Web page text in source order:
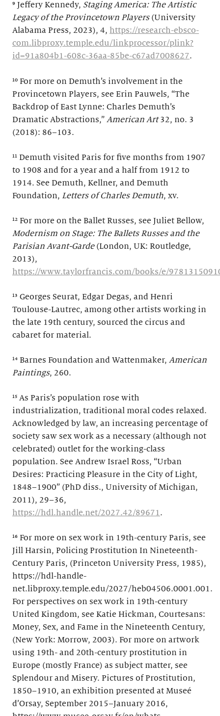
⁹ Jeffery Kennedy, Staging America: The Artistic
Legacy of the Provincetown Players(University
Alabama Press, 2023), 4, https://research-ebsco-
com.libproxy.temple.edu/linkprocessor/plink?
id=91a804b1-608c-36aa-85be-c67ad7008627.
¹⁰ For more on Demuth’s involvement in the
Provincetown Players, see Erin Pauwels, “The
Backdrop of East Lynne: Charles Demuth’s
Dramatic Abstractions,” American Art32, no. 3
(2018): 86–103.
¹¹ Demuth visited Paris for five months from 1907
to 1908 and for a year and a half from 1912 to
1914. See Demuth, Kellner, and Demuth
Foundation, Letters of Charles Demuth, xv.
¹² For more on the Ballet Russes, see Juliet Bellow,
Modernism on Stage: The Ballets Russes and the
Parisian Avant-Garde(London, UK: Routledge,
2013),
https://www.taylorfrancis.com/books/e/
¹³ Georges Seurat, Edgar Degas, and Henri
Toulouse-Lautrec, among other artists working in
the late 19th century, sourced the circus and
cabaret for material.
¹⁴ Barnes Foundation and Wattenmaker, American
Paintings, 260.
¹⁵ As Paris’s population rose with
industrialization, traditional moral codes relaxed.
Acknowledged by law, an increasing percentage of
society saw sex work as a necessary (although not
celebrated) outlet for the working-class
population. See Andrew Israel Ross, “Urban
Desires: Practicing Pleasure in the City of Light,
1848–1900” (PhD diss., University of Michigan,
2011), 29–36,
https://hdl.handle.net/2027.42/89671.
¹⁶ For more on sex work in 19th-century Paris, see
Jill Harsin, Policing Prostitution In Nineteenth-
Century Paris, (Princeton University Press, 1985),
https://hdl-handle-
net.libproxy.temple.edu/2027/heb04506.0001.001.
For perspectives on sex work in 19th-century
United Kingdom, see Katie Hickman, Courtesans:
Money, Sex, and Fame in the Nineteenth Century,
(New York: Morrow, 2003). For more on artwork
using 19th- and 20th-century prostitution in
Europe (mostly France) as subject matter, see
Splendour and Misery. Pictures of Prostitution,
1850–1910, an exhibition presented at Museé
d’Orsay, September 2015–January 2016,